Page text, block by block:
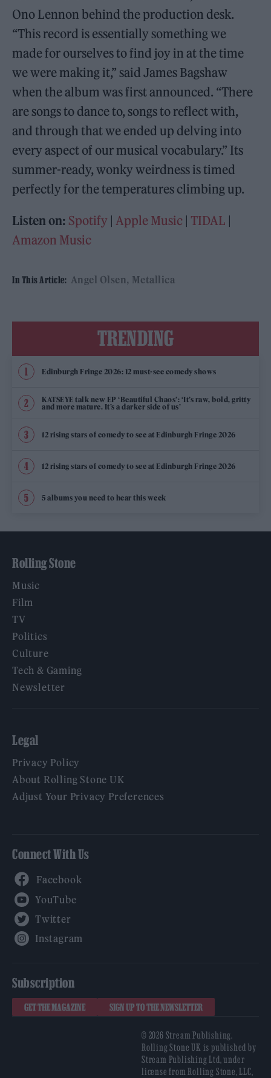
Ono Lennon behind the production desk.
“This record is essentially something we
made for ourselves to find joy in at the time
we were making it,” said James Bagshaw
when the album was first announced. “There
are songs to dance to, songs to reflect with,
and through that we ended up delving into
every aspect of our musical vocabulary.” Its
summer-ready, wonky weirdness is timed
perfectly for the temperatures climbing up.
Listen on: Spotify |Apple Music | TIDAL |
Amazon Music
In This Article: Angel Olsen Metallica
TRENDING
Edinburgh Fringe 2026: 12 must-see comedy shows
KATSEYE talk new EP ‘Beautiful Chaos’: ‘It’s raw, bold, gritty
and more mature. It’s a darker side of us’
12 rising stars of comedy to see at Edinburgh Fringe 2026
12 rising stars of comedy to see at Edinburgh Fringe 2026
5 albums you need to hear this week
Rolling Stone
Music
Film
TV
Politics
Culture
Tech & Gaming
Newsletter
Legal
Privacy Policy
About Rolling Stone UK
Adjust Your Privacy Preferences
Connect With Us
Subscription
GET THE MAGAZINE SIGN UP TO THE NEWSLETTER
© 2026 Stream Publishing.
Rolling Stone UK is published by
Stream Publishing Ltd, under
license from Rolling Stone, LLC,